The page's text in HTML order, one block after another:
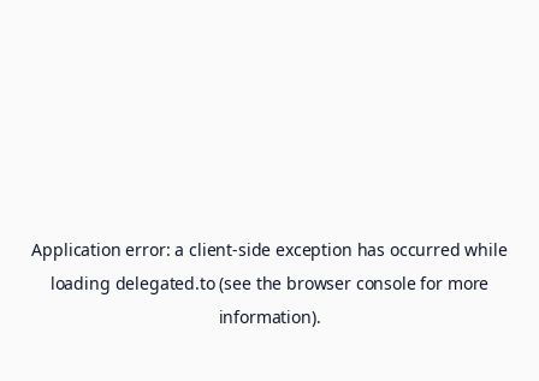
Application error: aclient-side exception has occurred while
loading delegated.to(see the browser consolefor more
information).